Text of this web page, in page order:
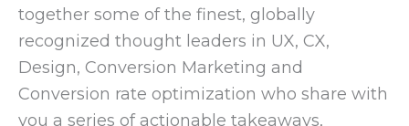
together some of the finest, globally
recognized thought leaders in UX, CX,
Design, Conversion Marketing and
Conversion rate optimization who share with
you a series of actionable takeaways,